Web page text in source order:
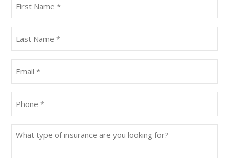
Name
(Required)
Name
(Required)
(Required)
(Required)
What